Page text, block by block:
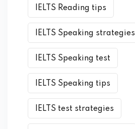
IELTS Reading tips
IELTS Speaking strategies
IELTS Speaking test
IELTS Speaking tips
IELTS test strategies